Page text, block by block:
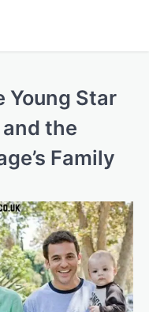
Young Star
the
Family